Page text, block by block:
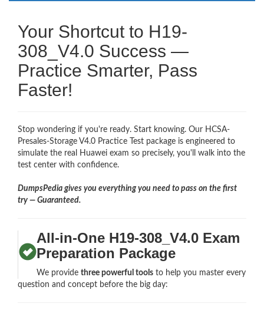
Your Shortcut to H19-
308_V4.0 Success —
Practice Smarter, Pass
Faster!
Stop wondering if you're ready. Start knowing. Our HCSA-
Presales-Storage V4.0 Practice Test package is engineered to
simulate the real Huawei exam so precisely, you'll walk into the
test center with confidence.
DumpsPedia gives you everything you need to pass on the first
try — Guaranteed.
All-in-One H19-308_V4.0 Exam
Preparation Package
We providethree powerful tools to help you master every
question and concept before the big day: